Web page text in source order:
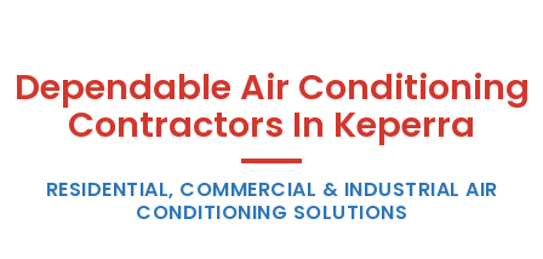
Dependable Air Conditioning
Contractors In Keperra
RESIDENTIAL, COMMERCIAL & INDUSTRIAL AIR
CONDITIONING SOLUTIONS